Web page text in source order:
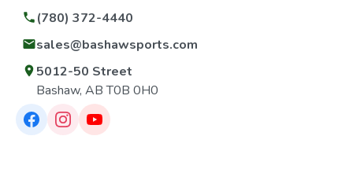
(780) 372-4440
sales@bashawsports.com
5012-50 Street
Bashaw, AB T0B 0H0